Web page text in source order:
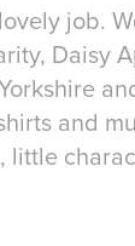
job.
Daisy
and
little